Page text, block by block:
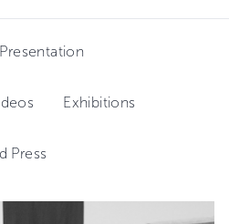
Presentation
Exhibitions
Press